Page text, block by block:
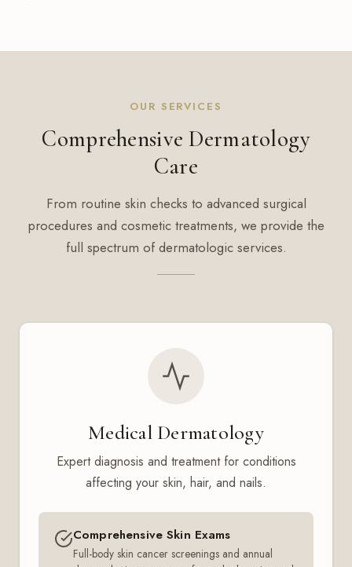
OUR SERVICES
Comprehensive Dermatology
Care
From routine skin checks to advanced surgical
procedures and cosmetic treatments, we provide the
full spectrum of dermatologic services.
Medical Dermatology
Expert diagnosis and treatment for conditions
affecting your skin, hair, and nails.
Comprehensive Skin Exams
Full-body skin cancer screenings and annual